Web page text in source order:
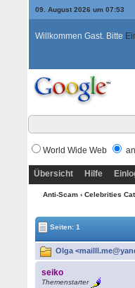
09. August 2026 um 07:53
Willkommen Gast. Bitte
World Wide Web
Übersicht Hilfe
Anti-Scam› Celebrities
Seiten: 1
Olga
seiko
Themenstarter